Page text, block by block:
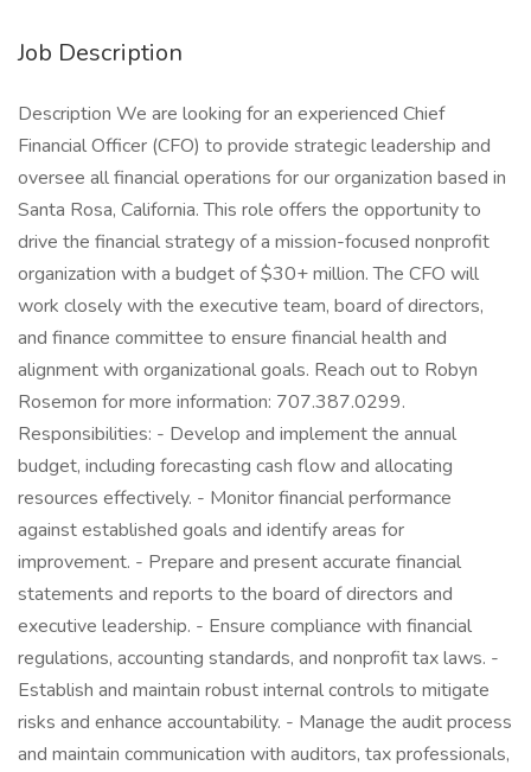
Job Description
Description We are looking for an experienced Chief
Financial Officer (CFO) to provide strategic leadership and
oversee all financial operations for our organization based in
Santa Rosa, California. This role offers the opportunity to
drive the financial strategy of a mission-focused nonprofit
organization with a budget of $30+ million. The CFO will
work closely with the executive team, board of directors,
and finance committee to ensure financial health and
alignment with organizational goals. Reach out to Robyn
Rosemon for more information: 707.387.0299.
Responsibilities: - Develop and implement the annual
budget, including forecasting cash flow and allocating
resources effectively. - Monitor financial performance
against established goals and identify areas for
improvement. - Prepare and present accurate financial
statements and reports to the board of directors and
executive leadership. - Ensure compliance with financial
regulations, accounting standards, and nonprofit tax laws. -
Establish and maintain robust internal controls to mitigate
risks and enhance accountability. - Manage the audit process
and maintain communication with auditors, tax professionals,